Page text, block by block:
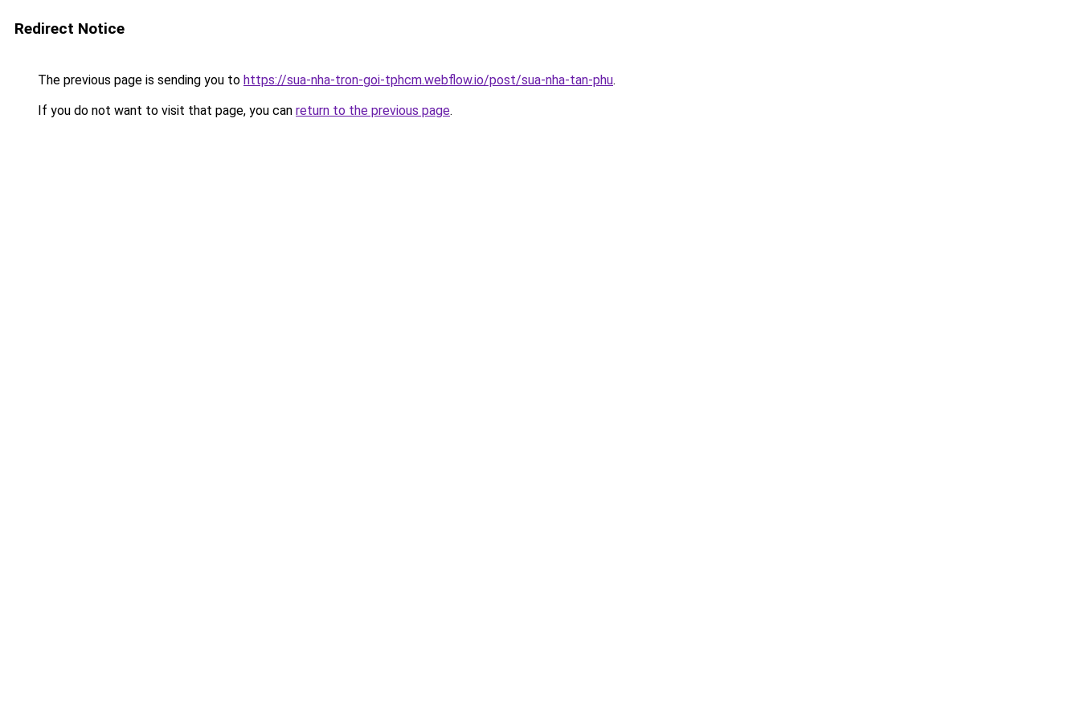
Redirect Notice
The previous page is sending you to https://sua-nha-tron-goi-tphcm.webflow.io/post/sua-nha-tan-phu.
If you do not want to visit that page, you can return to the previous page.